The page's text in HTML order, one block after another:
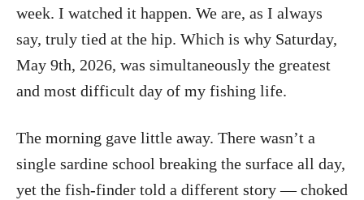
week. I watched it happen. We are, as I always
say, truly tied at the hip. Which is why Saturday,
May 9th, 2026, was simultaneously the greatest
and most difficult day of my fishing life.
The morning gave little away. There wasn’t a
single sardine school breaking the surface all day,
yet the fish-finder told a different story — choked